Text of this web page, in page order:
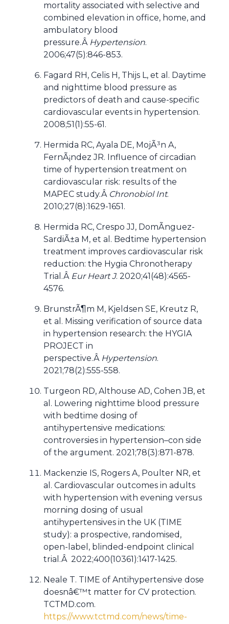
mortality associated with selective and
combined elevation in office, home, and
ambulatory blood
pressure.Â Hypertension.
2006;47(5):846-853.
Fagard RH, Celis H, Thijs L, et al. Daytime
and nighttime blood pressure as
predictors of death and cause-specific
cardiovascular events in hypertension.
2008;51(1):55-61.
Hermida RC, Ayala DE, MojÃ³n A,
FernÃ¡ndez JR. Influence of circadian
time of hypertension treatment on
cardiovascular risk: results of the
MAPEC study.Â Chronobiol Int.
2010;27(8):1629-1651.
Hermida RC, Crespo JJ, DomÃ­nguez-
SardiÃ±a M, et al. Bedtime hypertension
treatment improves cardiovascular risk
reduction: the Hygia Chronotherapy
Trial.Â Eur Heart J. 2020;41(48):4565-
4576.
BrunstrÃ¶m M, Kjeldsen SE, Kreutz R,
et al. Missing verification of source data
in hypertension research: the HYGIA
PROJECT in
perspective.Â Hypertension.
2021;78(2):555-558.
Turgeon RD, Althouse AD, Cohen JB, et
al. Lowering nighttime blood pressure
with bedtime dosing of
antihypertensive medications:
controversies in hypertension–con side
of the argument. 2021;78(3):871-878.
Mackenzie IS, Rogers A, Poulter NR, et
al. Cardiovascular outcomes in adults
with hypertension with evening versus
morning dosing of usual
antihypertensives in the UK (TIME
study): a prospective, randomised,
open-label, blinded-endpoint clinical
trial.Â 2022;400(10361):1417-1425.
Neale T. TIME of Antihypertensive dose
doesnâ€™t matter for CV protection.
TCTMD.com.
https://www.tctmd.com/news/time-